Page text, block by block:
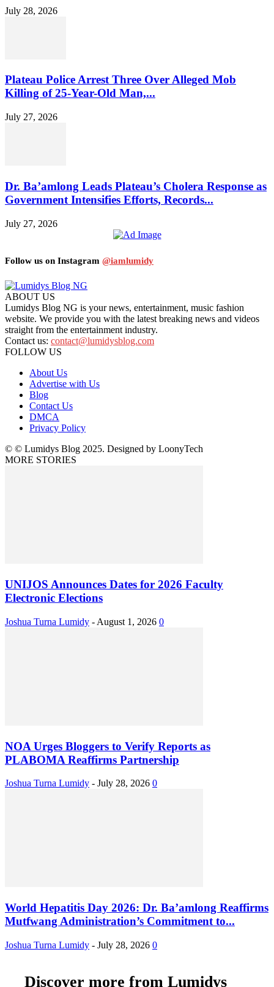
July 28, 2026
Plateau Police Arrest Three Over Alleged Mob
Killing of 25-Year-Old Man,...
July 27, 2026
Dr. Ba’amlong Leads Plateau’s Cholera Response as
Government Intensifies Efforts, Records...
July 27, 2026
Follow us on Instagram @iamlumidy
ABOUT US
Lumidys Blog NG is your news, entertainment, music fashion
website. We provide you with the latest breaking news and videos
straight from the entertainment industry.
Contact us: contact@lumidysblog.com
FOLLOW US
About Us
Advertise with Us
Blog
Contact Us
DMCA
Privacy Policy
© © Lumidys Blog 2025. Designed by LoonyTech
MORE STORIES
UNIJOS Announces Dates for 2026 Faculty
Electronic Elections
Joshua Turna Lumidy - August 1, 2026 0
NOA Urges Bloggers to Verify Reports as
PLABOMA Reaffirms Partnership
Joshua Turna Lumidy - July 28, 2026 0
World Hepatitis Day 2026: Dr. Ba’amlong Reaffirms
Mutfwang Administration’s Commitment to...
Joshua Turna Lumidy - July 28, 2026 0
Discover more from Lumidys